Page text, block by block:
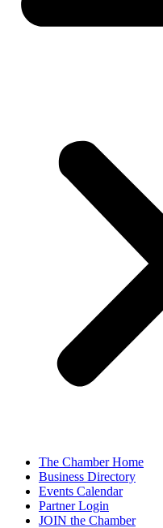
The Chamber Home
Business Directory
Events Calendar
Partner Login
JOIN the Chamber